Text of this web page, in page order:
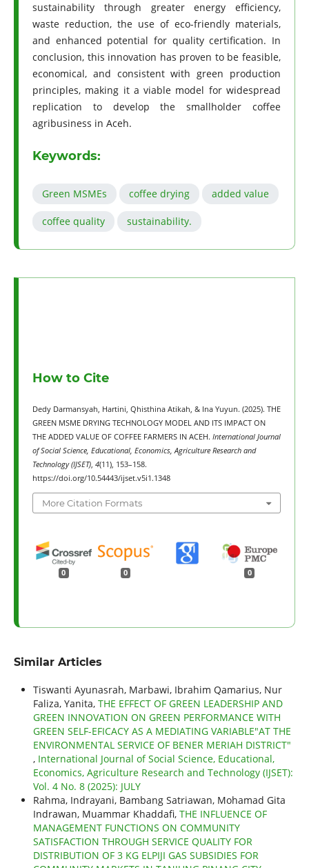
sustainability through greater energy efficiency,
waste reduction, the use of eco-friendly materials,
and enhanced potential for quality certification. In
conclusion, this innovation has proven to be feasible,
economical, and consistent with green production
principles, making it a viable model for widespread
replication to develop the smallholder coffee
agribusiness in Aceh.
Keywords:
Green MSMEs coﬀee drying added value
coﬀee quality sustainability.
How to Cite
Dedy Darmansyah, Hartini, Qhisthina Atikah, & Ina Yuyun. (2025). THE
GREEN MSME DRYING TECHNOLOGY MODEL AND ITS IMPACT ON
THE ADDED VALUE OF COFFEE FARMERS IN ACEH. International Journal
of Social Science, Educational, Economics, Agriculture Research and
Technology (IJSET), 4(11), 153–158.
https://doi.org/10.54443/ijset.v5i1.1348
More Citation Formats
0 0 0
Similar Articles
Tiswanti Ayunasrah, Marbawi, Ibrahim Qamarius, Nur
Faliza, Yanita, THE EFFECT OF GREEN LEADERSHIP AND
GREEN INNOVATION ON GREEN PERFORMANCE WITH
GREEN SELF-EFICACY AS A MEDIATING VARIABLE"AT THE
ENVIRONMENTAL SERVICE OF BENER MERIAH DISTRICT"
, International Journal of Social Science, Educational,
Economics, Agriculture Research and Technology (IJSET):
Vol. 4 No. 8 (2025): JULY
Rahma, Indrayani, Bambang Satriawan, Mohamad Gita
Indrawan, Muammar Khaddafi, THE INFLUENCE OF
MANAGEMENT FUNCTIONS ON COMMUNITY
SATISFACTION THROUGH SERVICE QUALITY FOR
DISTRIBUTION OF 3 KG ELPIJI GAS SUBSIDIES FOR